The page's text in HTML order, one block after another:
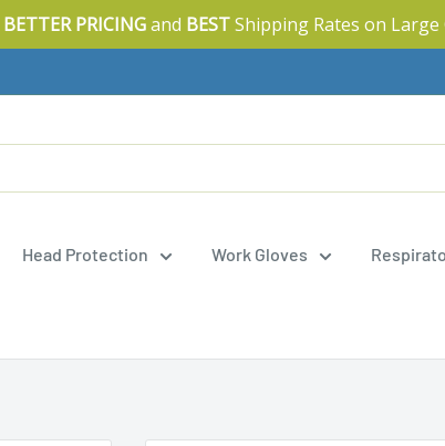
BETTER PRICINGand BESTShipping Rates on
Head Protection Work Gloves